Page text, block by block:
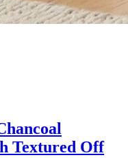
Textured Off